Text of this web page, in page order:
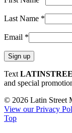
Last Name *
Email *
Constant
Contact
Please
leave
this
Text
and special
© 2026 Latin Street
View our Privacy
Top